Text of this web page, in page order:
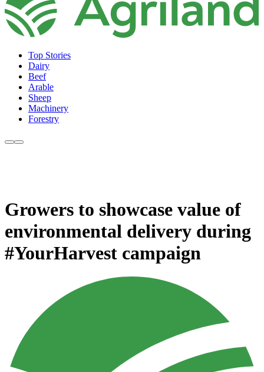
Top Stories
Dairy
Beef
Arable
Sheep
Machinery
Forestry
Growers to showcase value of
environmental delivery during
#YourHarvest campaign